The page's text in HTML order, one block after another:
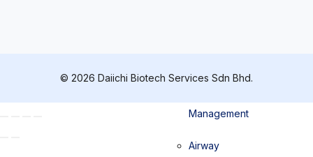
Management
Airway
© 2026 Daiichi Biotech Services Sdn Bhd.